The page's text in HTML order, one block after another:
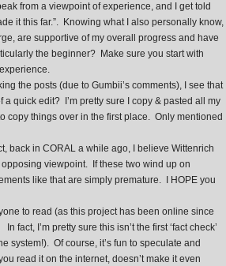
from a viewpoint of experience, and I get told
it this far.”. Knowing what I also personally know,
are supportive of my overall progress and have
the beginner? Make sure you start with
the posts (due to Gumbii’s comments), I see that
quick edit? I’m pretty sure I copy & pasted all my
copy things over in the first place. Only mentioned
back in CORAL a while ago, I believe Wittenrich
viewpoint. If these two wind up on
like that are simply premature. I HOPE you
to read (as this project has been online since
I’m pretty sure this isn’t the first ‘fact check’
system!). Of course, it’s fun to speculate and
read it on the internet, doesn’t make it even